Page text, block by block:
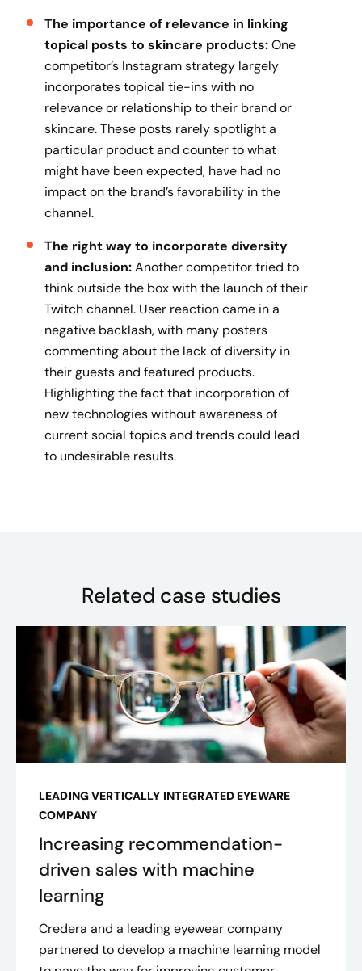
The importance of relevance in linking
topical posts to skincare products:One
competitor’s Instagram strategy largely
incorporates topical tie-ins with no
relevance or relationship to their brand or
skincare. These posts rarely spotlight a
particular product and counter to what
might have been expected, have had no
impact on the brand’s favorability in the
channel.
The right way to incorporate diversity
and inclusion:Another competitor tried to
think outside the box with the launch of their
Twitch channel. User reaction came in a
negative backlash, with many posters
commenting about the lack of diversity in
their guests and featured products.
Highlighting the fact that incorporation of
new technologies without awareness of
current social topics and trends could lead
to undesirable results.
Related case studies
LEADING VERTICALLY INTEGRATED EYEWARE
COMPANY
Increasing recommendation-
driven sales with machine
learning
Credera and a leading eyewear company
partnered to develop a machine learning model